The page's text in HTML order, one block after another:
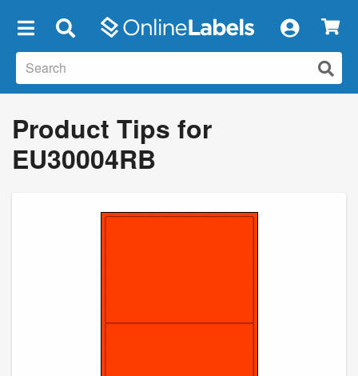
Product Tips for
EU30004RB